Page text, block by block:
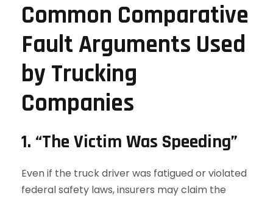
Common Comparative
Fault Arguments Used
by Trucking
Companies
1. “The Victim Was Speeding”
Even if the truck driver was fatigued or violated
federal safety laws, insurers may claim the